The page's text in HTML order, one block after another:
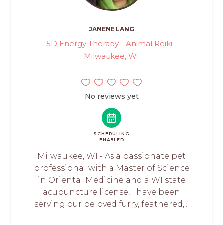
JANENE LANG
5D Energy Therapy - Animal Reiki -
Milwaukee, WI
No reviews yet
SCHEDULING
ENABLED
Milwaukee, WI - As a passionate pet
professional with a Master of Science
in Oriental Medicine and a WI state
acupuncture license, I have been
serving our beloved furry, feathered,...